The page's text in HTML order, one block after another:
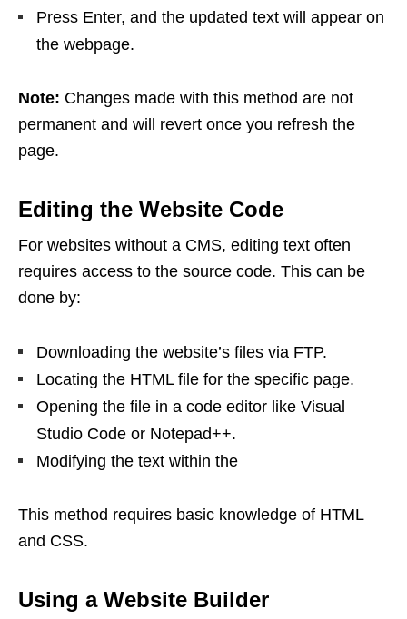
Press Enter, and the updated text will appear on
the webpage.
Note: Changes made with this method are not
permanent and will revert once you refresh the
page.
Editing the Website Code
For websites without a CMS, editing text often
requires access to the source code. This can be
done by:
Downloading the website’s files via FTP.
Locating the HTML file for the specific page.
Opening the file in a code editor like Visual
Studio Code or Notepad++.
Modifying the text within the
This method requires basic knowledge of HTML
and CSS.
Using a Website Builder